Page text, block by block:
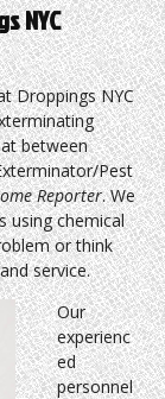
NYC
Droppings NYC
between
Pest
Reporter. We
using chemical
or think
service.
Our
experienc
ed
personnel